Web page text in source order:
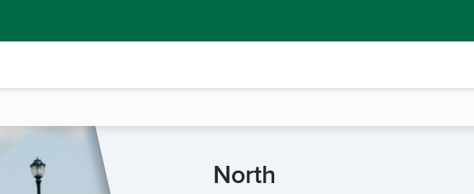
North